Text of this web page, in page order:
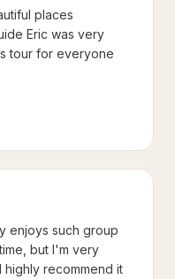
places
Eric was very
tour for everyone
enjoys such group
but I'm very
highly recommend it